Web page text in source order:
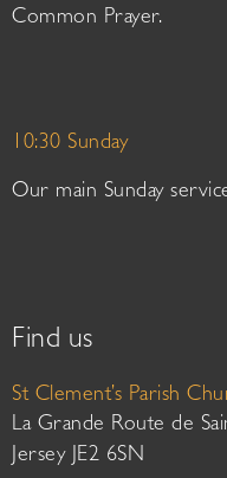
Common Prayer.
10:30 Sunday
Our main Sunday
Find us
St Clement’s Parish
La Grande Route de
Jersey JE2 6SN